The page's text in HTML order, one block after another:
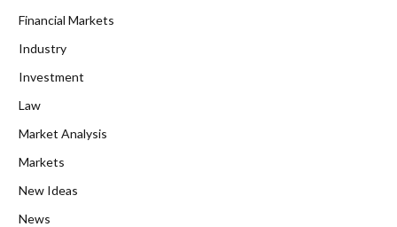
Financial Markets
Industry
Investment
Law
Market Analysis
Markets
New Ideas
News